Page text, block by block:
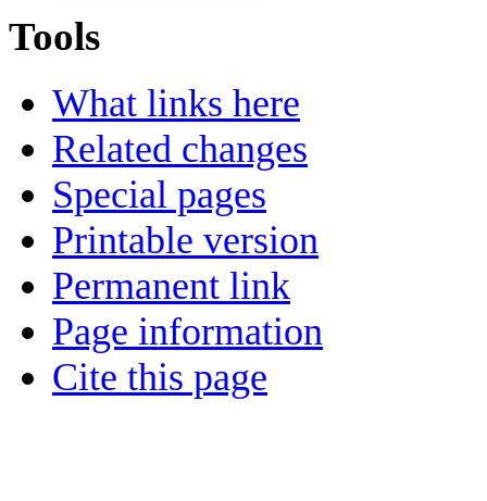
Tools
What links here
Related changes
Special pages
Printable version
Permanent link
Page information
Cite this page